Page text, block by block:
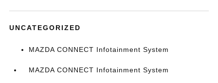
UNCATEGORIZED
MAZDA CONNECT Infotainment System
MAZDA CONNECT Infotainment System